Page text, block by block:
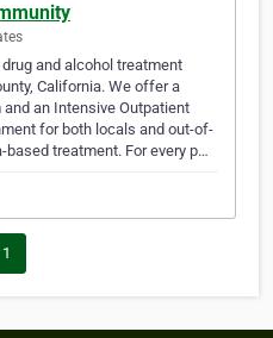
and alcohol treatment
California. We offer a
an Intensive Outpatient
for both locals and out-of-
treatment. For every p…
1